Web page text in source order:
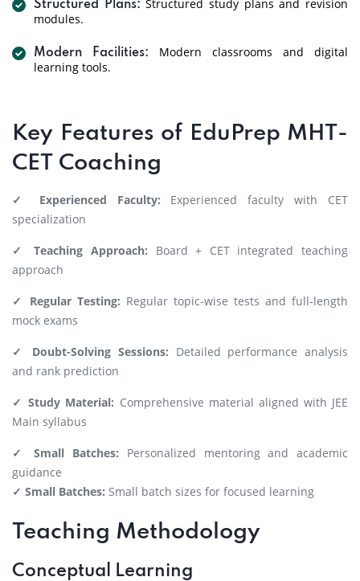
Structured Plans: Structured study plans and revision
modules.
Modern Facilities:
Modern classrooms and digital
learning tools.
Key Features of EduPrep MHT-
CET Coaching
✓ Experienced Faculty: Experienced faculty with CET
specialization
✓ Teaching Approach: Board + CET integrated teaching
approach
✓ Regular Testing: Regular topic-wise tests and full-length
mock exams
✓ Doubt-Solving Sessions: Detailed performance analysis
and rank prediction
✓ Study Material: Comprehensive material aligned with JEE
Main syllabus
✓ Small Batches: Personalized mentoring and academic
guidance
✓ Small Batches: Small batch sizes for focused learning
Teaching Methodology
Conceptual Learning